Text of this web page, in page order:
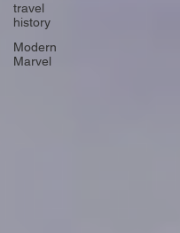
travel
history
Modern
Marvel